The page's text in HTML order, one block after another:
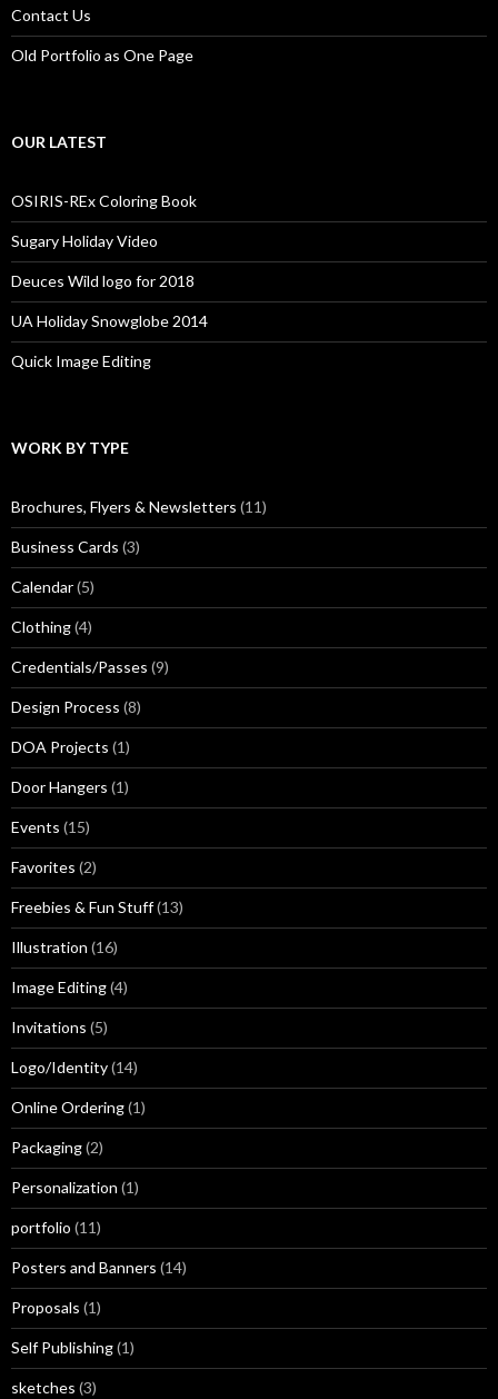
Contact Us
Old Portfolio as One Page
OUR LATEST
OSIRIS-REx Coloring Book
Sugary Holiday Video
Deuces Wild logo for 2018
UA Holiday Snowglobe 2014
Quick Image Editing
WORK BY TYPE
Brochures, Flyers & Newsletters (11)
Business Cards (3)
Calendar(5)
Clothing(4)
Credentials/Passes (9)
Design Process (8)
DOA Projects (1)
Door Hangers (1)
Events (15)
Favorites (2)
Freebies & Fun Stuff(13)
Illustration (16)
Image Editing(4)
Invitations (5)
Logo/Identity(14)
Online Ordering(1)
Packaging(2)
Personalization (1)
portfolio (11)
Posters and Banners (14)
Proposals (1)
Self Publishing(1)
sketches (3)